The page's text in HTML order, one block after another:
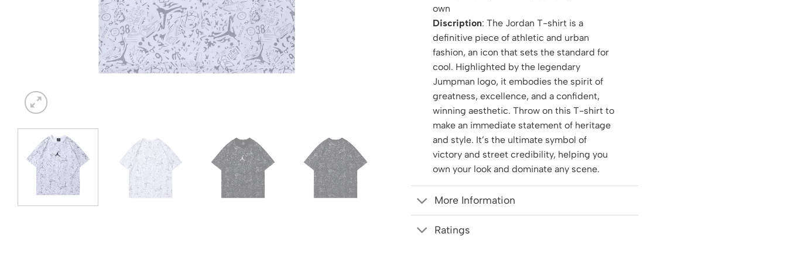
own
Discription: The Jordan T-shirt is a
definitive piece of athletic and urban
fashion, an icon that sets the standard for
cool. Highlighted by the legendary
Jumpman logo, it embodies the spirit of
greatness, excellence, and a confident,
winning aesthetic. Throw on this T-shirt to
make an immediate statement of heritage
and style. It’s the ultimate symbol of
victory and street credibility, helping you
own your look and dominate any scene.
More Information
Ratings